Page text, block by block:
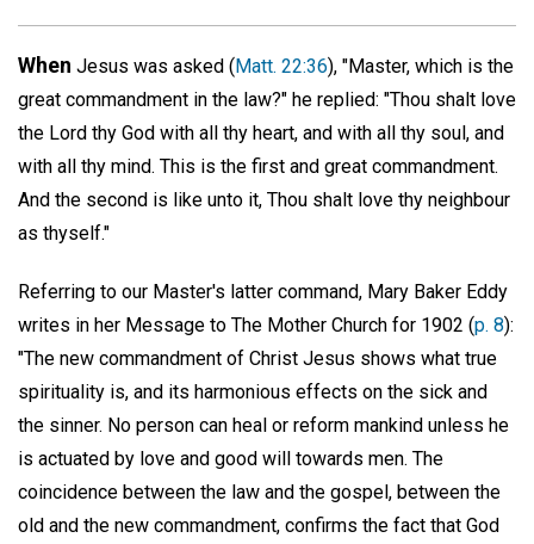
When Jesus was asked (Matt. 22:36), "Master, which is the
great commandment in the law?" he replied: "Thou shalt love
the Lord thy God with all thy heart, and with all thy soul, and
with all thy mind. This is the first and great commandment.
And the second is like unto it, Thou shalt love thy neighbour
as thyself."
Referring to our Master's latter command, Mary Baker Eddy
writes in her Message to The Mother Church for 1902 (p. 8):
"The new commandment of Christ Jesus shows what true
spirituality is, and its harmonious effects on the sick and
the sinner. No person can heal or reform mankind unless he
is actuated by love and good will towards men. The
coincidence between the law and the gospel, between the
old and the new commandment, confirms the fact that God